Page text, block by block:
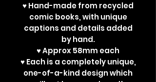
♥ Hand-made from recycled
comic books, with unique
captions and details added
by hand.
♥ Approx 58mm each
♥ Each is a completely unique,
one-of-a-kind design which